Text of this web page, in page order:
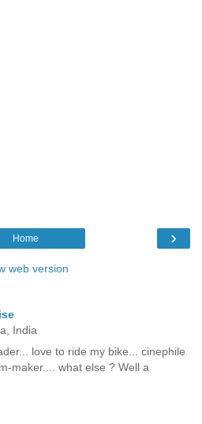
›
Home
web version
India
love to ride my bike... cinephile
maker.... what else ? Well a